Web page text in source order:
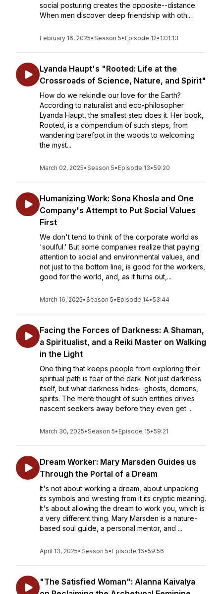
social posturing creates the opposite--distance.
When men discover deep friendship with oth...
February 16, 2025•Season 5• Episode 12• 1:01:13
Lyanda Haupt's "Rooted: Life at the
Crossroads of Science, Nature, and Spirit"
How do we rekindle our love for the Earth?
According to naturalist and eco-philosopher
Lyanda Haupt, the smallest step does it. Her book,
Rooted, is a compendium of such steps, from
wandering barefoot in the woods to welcoming
the myst...
March 02, 2025•Season 5• Episode 13•59:20
Humanizing Work: Sona Khosla and One
Company's Attempt to Put Social Values
First
We don't tend to think of the corporate world as
'soulful.' But some companies realize that paying
attention to social and environmental values, and
not just to the bottom line, is good for the workers,
good for the world, and, as it turns out,...
March 16, 2025•Season 5• Episode 14•53:44
Facing the Forces of Darkness: A Shaman,
a Spiritualist, and a Reiki Master on Walking
in the Light
One thing that keeps people from exploring their
spiritual path is fear of the dark. Not just darkness
itself, but what darkness hides--ghosts, demons,
spirits. The mere thought of such entities drives
nascent seekers away before they even get ...
March 30, 2025•Season 5• Episode 15•59:21
Dream Worker: Mary Marsden Guides us
Through the Portal of a Dream
It's not about working a dream, about unpacking
its symbols and wresting from it its cryptic meaning.
It's about allowing the dream to work you, which is
a very different thing. Mary Marsden is a nature-
based soul guide, a personal mentor, and ...
April 13, 2025•Season 5• Episode 16•59:56
"The Satisfied Woman": Alanna Kaivalya